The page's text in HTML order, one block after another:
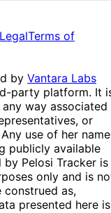
LegalTerms of
by Vantara Labs
party platform. It
way associated
or
use of her name
publicly available
Pelosi Tracker is
only and is
construed as,
presented here is